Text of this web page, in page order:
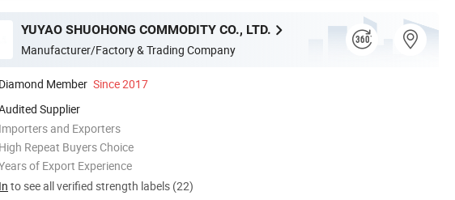
YUYAO SHUOHONG COMMODITY CO., LTD.
Manufacturer/Factory & Trading Company
Diamond Member Since 2017
Supplier
Importers and Exporters
High Repeat Buyers Choice
of Export Experience
to see all verified strength labels (22)